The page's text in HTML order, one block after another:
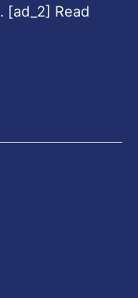
[ad_2] Read